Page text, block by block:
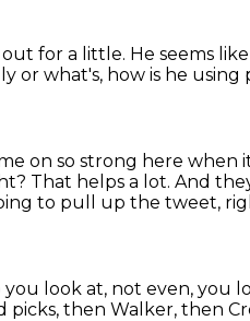
out for a little. He seems
or what's, how is he using
on so strong here when
That helps a lot. And
to pull up the tweet,
look at, not even, you
then Walker, then